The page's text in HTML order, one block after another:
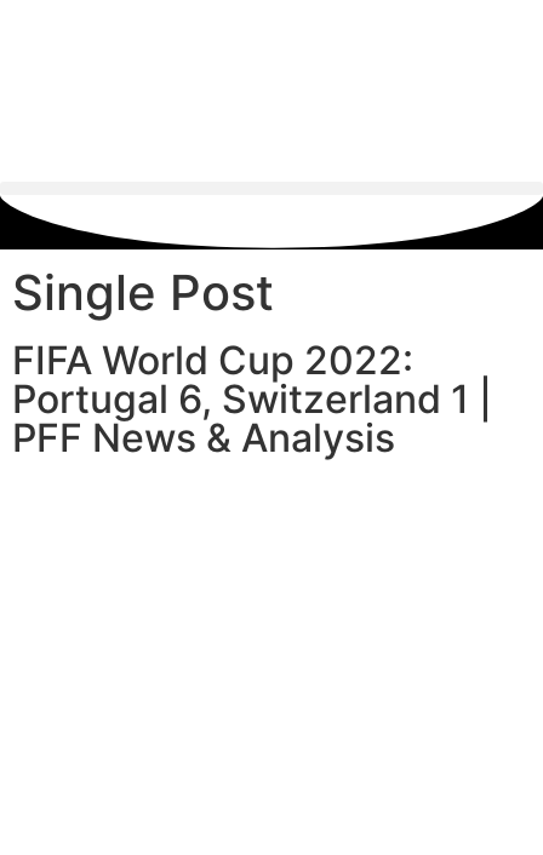
Single Post
FIFA World Cup 2022:
Portugal 6, Switzerland 1 |
PFF News & Analysis